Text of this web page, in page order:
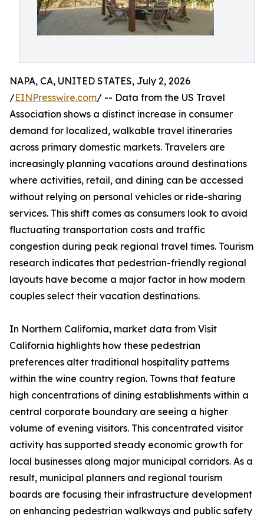
NAPA, CA, UNITED STATES, July 2, 2026
/EINPresswire.com/ -- Data from the US Travel
Association shows a distinct increase in consumer
demand for localized, walkable travel itineraries
across primary domestic markets. Travelers are
increasingly planning vacations around destinations
where activities, retail, and dining can be accessed
without relying on personal vehicles or ride-sharing
services. This shift comes as consumers look to avoid
fluctuating transportation costs and traffic
congestion during peak regional travel times. Tourism
research indicates that pedestrian-friendly regional
layouts have become a major factor in how modern
couples select their vacation destinations.
In Northern California, market data from Visit
California highlights how these pedestrian
preferences alter traditional hospitality patterns
within the wine country region. Towns that feature
high concentrations of dining establishments within a
central corporate boundary are seeing a higher
volume of evening visitors. This concentrated visitor
activity has supported steady economic growth for
local businesses along major municipal corridors. As a
result, municipal planners and regional tourism
boards are focusing their infrastructure development
on enhancing pedestrian walkways and public safety